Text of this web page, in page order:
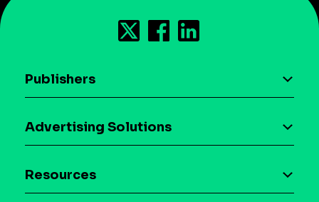
Publishers
Download the SDK
Case studies
Advertising Solutions
Resources